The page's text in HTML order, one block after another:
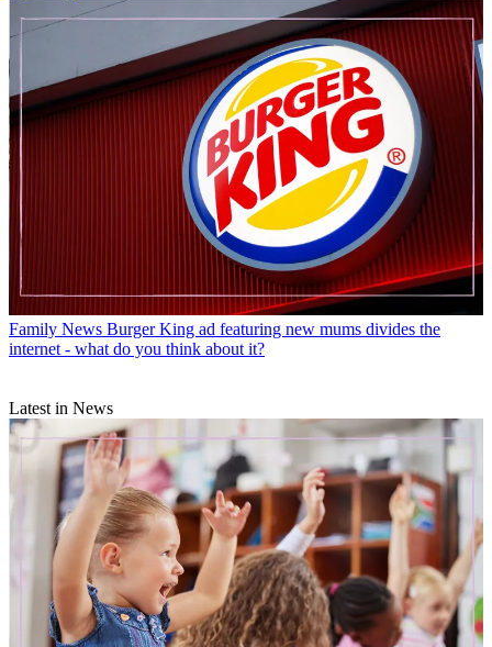
Family News Burger King ad featuring new mums divides the
internet - what do you think about it?
Latest in News